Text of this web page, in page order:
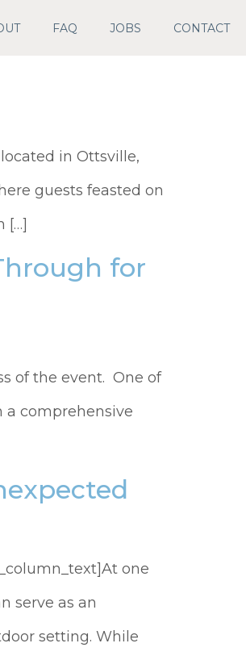
FAQ JOBS CONTACT
in Ottsville,
guests feasted on
[…]
for
of the event. One of
a comprehensive
one
serve as an
setting. While